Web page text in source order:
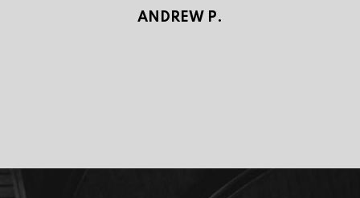
Dan is that guy. I am truly thankful to have